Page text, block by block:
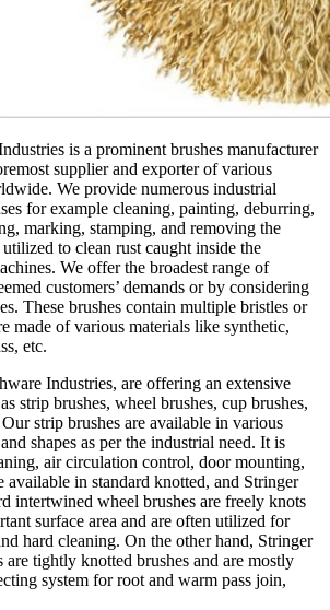
is a prominent brushes manufacturer
supplier and exporter of various
We provide numerous industrial
for example cleaning, painting, deburring,
marking, stamping, and removing the
to clean rust caught inside the
We offer the broadest range of
customers’ demands or by considering
These brushes contain multiple bristles or
made of various materials like synthetic,
etc.
Industries, are offering an extensive
strip brushes, wheel brushes, cup brushes,
strip brushes are available in various
shapes as per the industrial need. It is
air circulation control, door mounting,
available in standard knotted, and Stringer
intertwined wheel brushes are freely knots
surface area and are often utilized for
hard cleaning. On the other hand, Stringer
are tightly knotted brushes and are mostly
system for root and warm pass join,